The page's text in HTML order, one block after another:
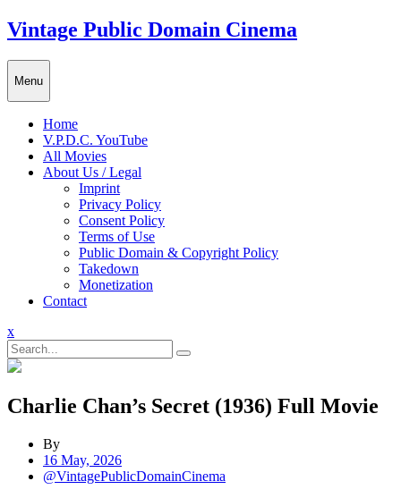
Skip
to
content
Vintage Public Domain Cinema
Menu
Home
V.P.D.C. YouTube
All Movies
About Us / Legal
Imprint
Privacy Policy
Consent Policy
Terms of Use
Public Domain & Copyright Policy
Takedown
Monetization
Contact
xClose
Menu
Charlie Chan’s Secret (1936) Full Movie
By
16 May, 2026
@VintagePublicDomainCinema